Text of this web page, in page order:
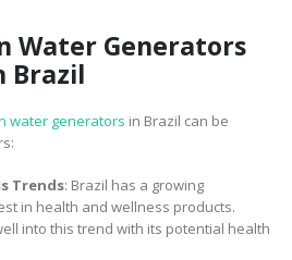
Water Generators
Brazil
water generators in Brazil can be
Trends: Brazil has a growing
in health and wellness products.
into this trend with its potential health